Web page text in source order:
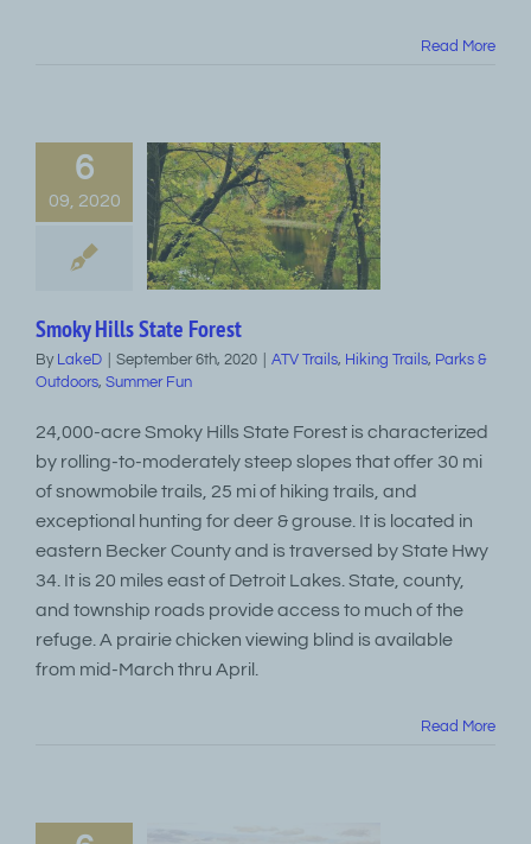
Read More
6
09, 2020
Smoky Hills State Forest
By LakeD September 6th, 2020 ATV Trails, Hiking Trails, Parks &
Outdoors, Summer Fun
24,000-acre Smoky Hills State Forest is characterized
by rolling-to-moderately steep slopes that offer 30 mi
of snowmobile trails, 25 mi of hiking trails, and
exceptional hunting for deer & grouse. It is located in
eastern Becker County and is traversed by State Hwy
34. It is 20 miles east of Detroit Lakes. State, county,
and township roads provide access to much of the
refuge. A prairie chicken viewing blind is available
from mid-March thru April.
Read More